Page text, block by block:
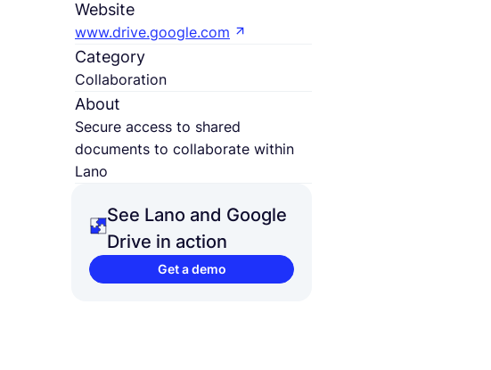
Website
www.drive.google.com
Category
Collaboration
About
Secure access to shared
documents to collaborate within
Lano
See Lano and Google
Drive in action
Get a demo